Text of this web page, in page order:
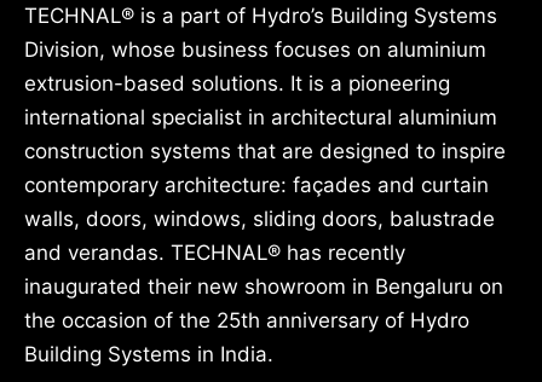
TECHNAL® is a part of Hydro’s Building Systems
Division, whose business focuses on aluminium
extrusion-based solutions. It is a pioneering
international specialist in architectural aluminium
construction systems that are designed to inspire
contemporary architecture: façades and curtain
walls, doors, windows, sliding doors, balustrade
and verandas. TECHNAL® has recently
inaugurated their new showroom in Bengaluru on
the occasion of the 25th anniversary of Hydro
Building Systems in India.